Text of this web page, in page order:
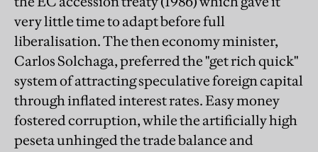
very little time to adapt before full
liberalisation. The then economy minister,
Carlos Solchaga, preferred the "get rich quick"
system of attracting speculative foreign capital
through inflated interest rates. Easy money
fostered corruption, while the artificially high
peseta unhinged the trade balance and